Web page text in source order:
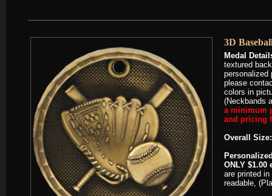
3D
Medal
textured
personalized
please
colors in
(Neckbands
a minimum
and pricing
Overall Size:
ONLY
are printed
readable,